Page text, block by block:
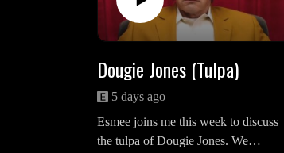
Dougie Jones (Tulpa)
5 days ago
Esmee joins me this week to discuss
the tulpa of Dougie Jones. We